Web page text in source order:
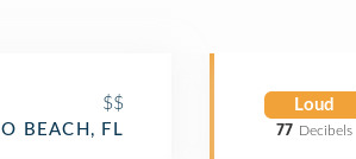
$$
BEACH, FL
Loud
77 Decibels